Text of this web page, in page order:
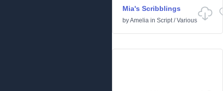
Mia's Scribblings
byAmelia in Script/Various